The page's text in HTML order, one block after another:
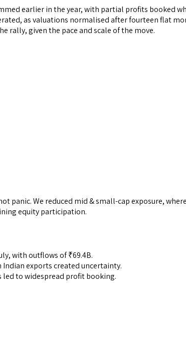
earlier in the year, with partial profits booked
as valuations normalised after fourteen flat
rally, given the pace and scale of the move.
panic. We reduced mid & small-cap exposure,
equity participation.
with outflows of ₹69.4B.
Indian exports created uncertainty.
to widespread profit booking.